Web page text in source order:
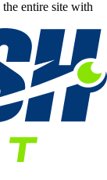
entire site with